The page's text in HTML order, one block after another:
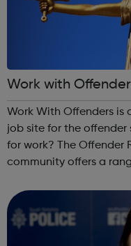
Work with
Work With Offenders is
job site for the offender
for work? The Offender Rehabilitation & Supervision work
community offers a